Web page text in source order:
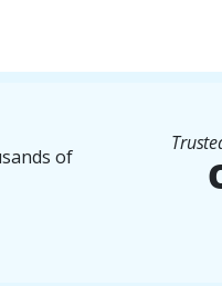
of